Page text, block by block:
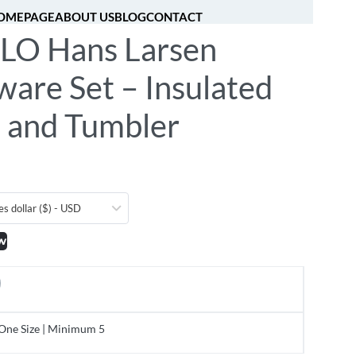
ABOUT USBLOGCONTACT
[fibosearch] 0
Hans Larsen
Set – Insulated
Tumbler
dollar ($) - USD
Size | Minimum 5